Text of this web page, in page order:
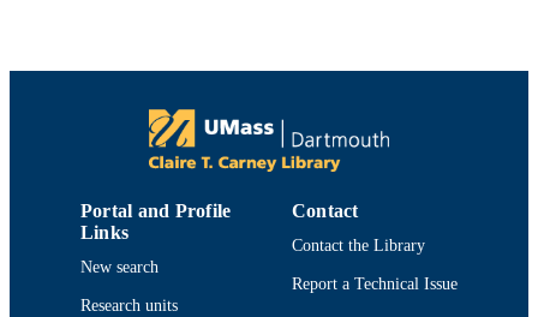
9914518239401301
Portal and Profile
Links
New search
Research units
Contact
Contact the Library
Report a Technical Issue